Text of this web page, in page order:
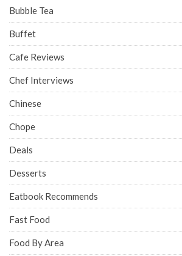
Bubble Tea
Buffet
Cafe Reviews
Chef Interviews
Chinese
Chope
Deals
Desserts
Eatbook Recommends
Fast Food
Food By Area